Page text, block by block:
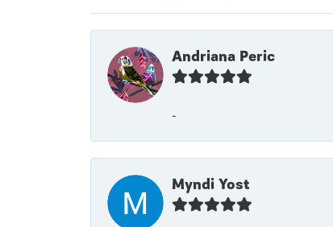
Andriana Peric
-
Myndi Yost